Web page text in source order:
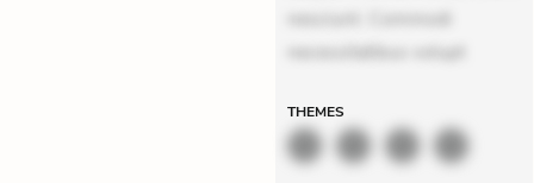
nesciunt. Commodi
necessitatibus volupt
THEMES